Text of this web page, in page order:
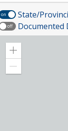
on State/
off
Zoom